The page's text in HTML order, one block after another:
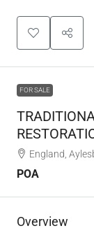
FOR SALE
England,
POA
Overview